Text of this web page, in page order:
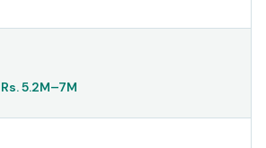
Rs.5.2M–7M